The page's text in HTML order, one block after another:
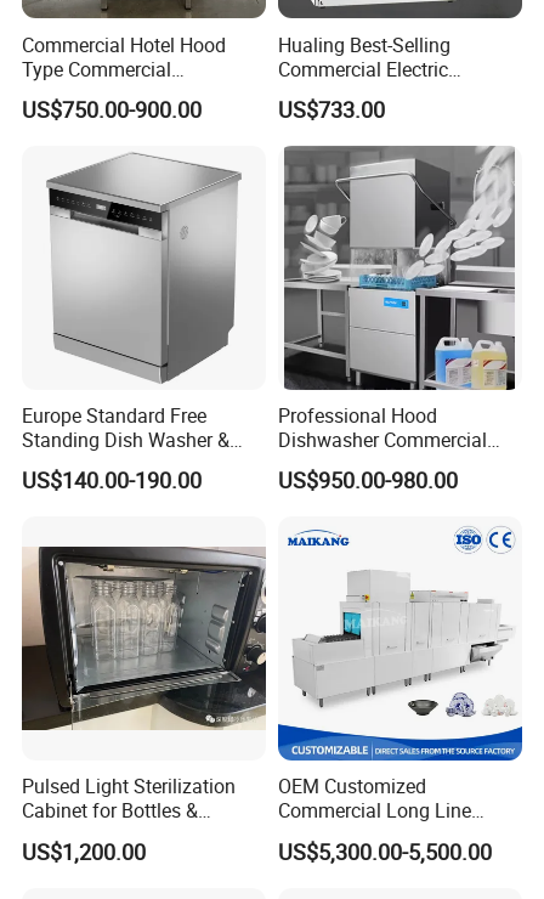
Commercial Hotel Hood
Type Commercial
Dishwasher
US$750.00-900.00
Hualing Best-Selling
Commercial Electric
Countertop Dishwasher
Hdw-50
US$733.00
Europe Standard Free
Standing Dish Washer &
Dishwasher
US$140.00-190.00
Professional Hood
Dishwasher Commercial
Dishwasher for Optimal
Restaurant Cleaning
US$950.00-980.00
Pulsed Light Sterilization
Cabinet for Bottles &
Packaging High-Intensity
Flash Disinfection System
US$1,200.00
OEM Customized
Commercial Long Line
Tunnel Type Conveyor
Dishwasher for School Use
US$5,300.00-5,500.00